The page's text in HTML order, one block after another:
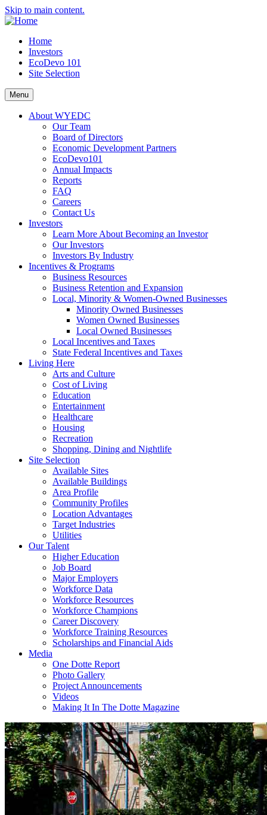
Skip to main content.
Home
Investors
EcoDevo 101
Site Selection
Menu
About WYEDC
Our Team
Board of Directors
Economic Development Partners
EcoDevo101
Annual Impacts
Reports
FAQ
Careers
Contact Us
Investors
Learn More About Becoming an Investor
Our Investors
Investors By Industry
Incentives & Programs
Business Resources
Business Retention and Expansion
Local, Minority & Women-Owned Businesses
Minority Owned Businesses
Women Owned Businesses
Local Owned Businesses
Local Incentives and Taxes
State Federal Incentives and Taxes
Living Here
Arts and Culture
Cost of Living
Education
Entertainment
Healthcare
Housing
Recreation
Shopping, Dining and Nightlife
Site Selection
Available Sites
Available Buildings
Area Profile
Community Profiles
Location Advantages
Target Industries
Utilities
Our Talent
Higher Education
Job Board
Major Employers
Workforce Data
Workforce Resources
Workforce Champions
Career Discovery
Workforce Training Resources
Scholarships and Financial Aids
Media
One Dotte Report
Photo Gallery
Project Announcements
Videos
Making It In The Dotte Magazine